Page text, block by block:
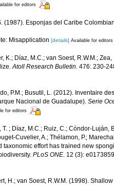
for editors
(1987). Esponjas del Caribe
Misapplication [details] Available for editors
K.; Díaz, M.C.; van Soest, R.W.M.;
Atoll Research Bulletin. 476: 230-
P.M.; Busutil, L. (2012). Inventaire
Nacional de Guadalupe). Serie
for editors
T. ; Díaz, M.C.; Ruiz, C.; Cóndor-Luján,
Cuvelier, A.; Thélamon, P.;
taxonomic effort has trained new
PLoS ONE. 12 (3):
H.; van Soest, R.W.M. (1998).